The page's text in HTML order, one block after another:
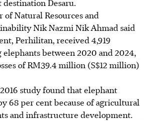
Natural Resources and
Nik Nazmi Nik Ahmad said
Perhilitan, received 4,919
between 2020 and 2024,
of RM39.4 million (S$12 million)
study found that elephant
68 per cent because of agricultural
and infrastructure development.